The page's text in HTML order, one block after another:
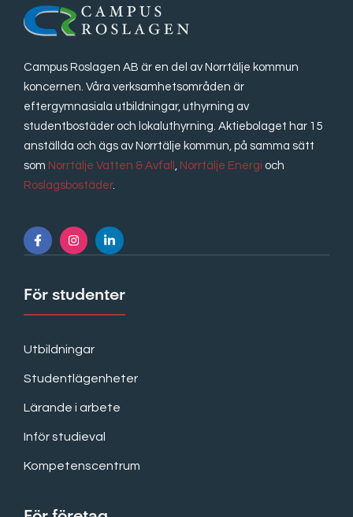
Campus Roslagen AB är en del av Norrtälje kommun
koncernen. Våra verksamhetsområden är
eftergymnasiala utbildningar, uthyrning av
studentbostäder och lokaluthyrning. Aktiebolaget har 15
anställda och ägs av Norrtälje kommun, på samma sätt
som Norrtälje Vatten & Avfall Norrtälje Energi och
Roslagsbostäder.
För studenter
Utbildningar
Studentlägenheter
Lärande i arbete
Inför studieval
Kompetenscentrum